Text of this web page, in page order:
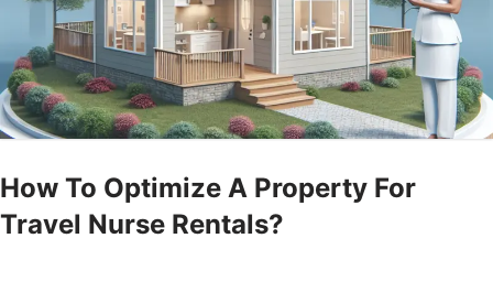
How To Optimize A Property For
Travel Nurse Rentals?